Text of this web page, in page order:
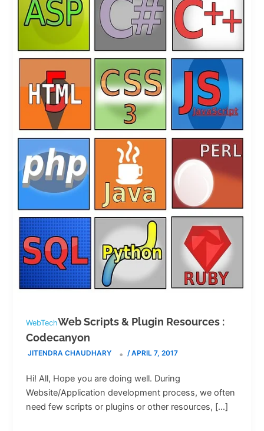
WebTechWeb Scripts & Plugin Resources :
Codecanyon
JITENDRA CHAUDHARY /APRIL 7, 2017
Hi! All, Hope you are doing well. During
Website/Application development process, we often
need few scripts or plugins or other resources, […]